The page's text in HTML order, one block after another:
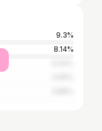
9.3%
8.14%